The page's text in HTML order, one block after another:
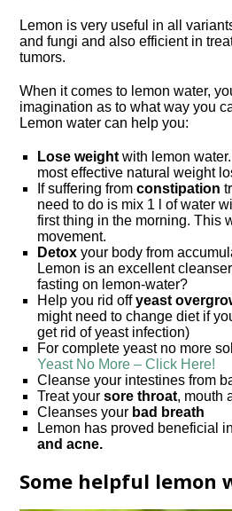
Lemon is very useful in all
and fungi and also efficient in
tumors.
When it comes to lemon water,
imagination as to what way you
Lemon water can help you:
Lose weight with lemon
most effective natural weight
If suffering fromconstipation
need to do is mix 1 l of water
first thing in the morning. This
movement.
Detox your body from
Lemon is an excellent
fasting on lemon-water?
Help you rid offyeast
might need to change diet if
get rid of yeast infection)
For complete yeast no more
Yeast No More – Click Here!
Cleanse your intestines from
Treat yoursore throat, mouth
Cleanses your bad breath
Lemon has proved beneficial in
and acne.
Some helpful lemon